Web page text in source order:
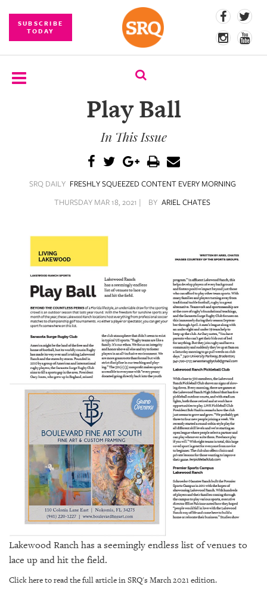
SUBSCRIBE
TODAY
EVENT
DAILY
VIDEOS
STORE
ARCHIVES
ABOUT
PUBLICATIONS
GIVES
BACK
OUR
Play Ball
In This Issue
SRQ DAILY FRESHLY SQUEEZED CONTENT EVERY MORNING
THURSDAY MAR 18, 2021 |
BY ARIEL CHATES
Lakewood Ranch has a seemingly endless list of venues to
lace up and hit the field.
Click here to read the full article in SRQ's March 2021 edition.